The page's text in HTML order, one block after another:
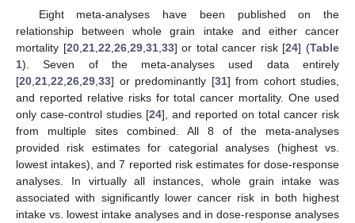
Eight meta-analyses have been published on the
relationship between whole grain intake and either cancer
mortality [20,21,22,26,29,31,33] or total cancer risk [24] (Table
1). Seven of the meta-analyses used data entirely
[20,21,22,26,29,33] or predominantly [31] from cohort studies,
and reported relative risks for total cancer mortality. One used
only case-control studies [24], and reported on total cancer risk
from multiple sites combined. All 8 of the meta-analyses
provided risk estimates for categorial analyses (highest vs.
lowest intakes), and 7 reported risk estimates for dose-response
analyses. In virtually all instances, whole grain intake was
associated with significantly lower cancer risk in both highest
intake vs. lowest intake analyses and in dose-response analyses